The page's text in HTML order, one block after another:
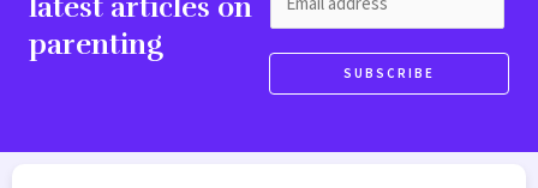
latest articles on
parenting
m
a
i
*
SUBSCRIBE